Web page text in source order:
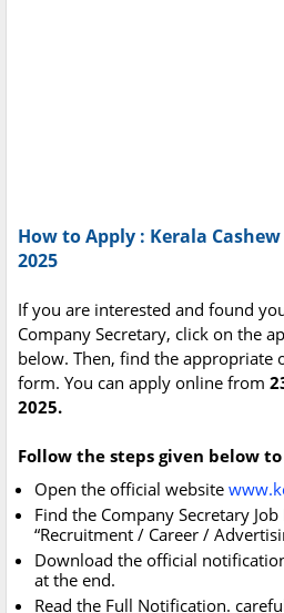
How to Apply : Kerala
2025
If you are interested and found
Company Secretary, click on the
below. Then, find the appropriate
form. You can apply online from
2025.
Follow the steps given below
Open the official website
Find the Company Secretary
“Recruitment / Career /
Download the official
at the end.
Read the Full Notification.